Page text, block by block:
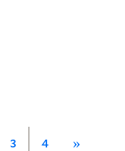
3 4 »